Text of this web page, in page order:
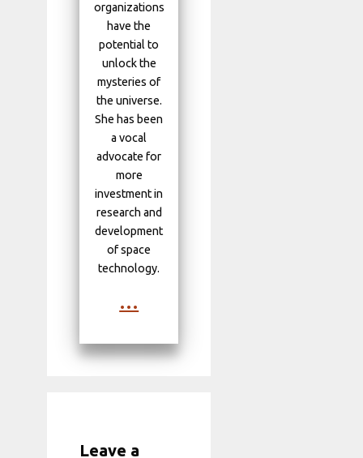
organizations
have the
potential to
unlock the
mysteries of
the universe.
She has been
a vocal
advocate for
more
investment in
research and
development
of space
technology.
...
Leave a